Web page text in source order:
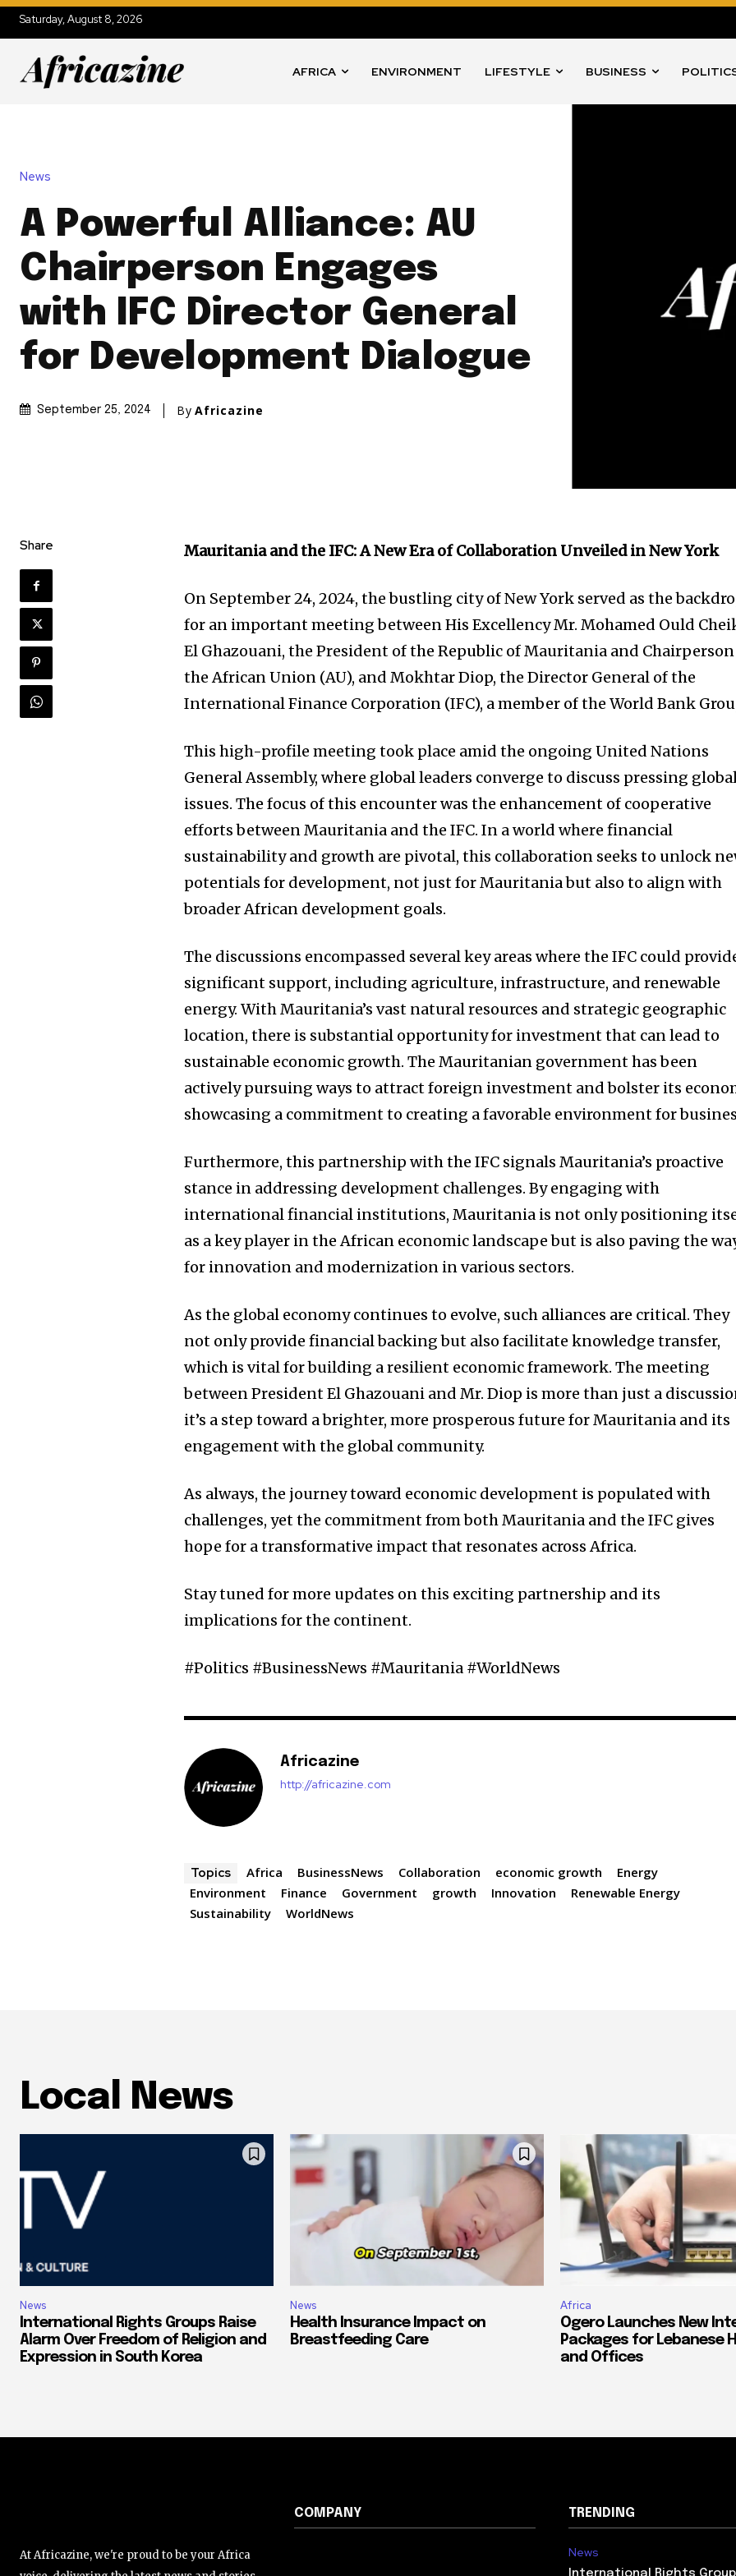
Saturday, August 8, 2026
AFRICA ENVIRONMENT LIFESTYLE BUSINESS
News
A Powerful Alliance: AU
Chairperson Engages
with IFC Director General
for Development Dialogue
September 25, 2024 By Africazine
Share Mauritania and the IFC: A New Era of Collaboration Unveiled in New York
On September 24, 2024, the bustling city of New York served as the
for an important meeting between His Excellency Mr. Mohamed Ould
El Ghazouani, the President of the Republic of Mauritania and
the African Union (AU), and Mokhtar Diop, the Director General of the
International Finance Corporation (IFC), a member of the World Bank
This high-profile meeting took place amid the ongoing United Nations
General Assembly, where global leaders converge to discuss pressing
issues. The focus of this encounter was the enhancement of cooperative
efforts between Mauritania and the IFC. In a world where financial
sustainability and growth are pivotal, this collaboration seeks to unlock
potentials for development, not just for Mauritania but also to align with
broader African development goals.
The discussions encompassed several key areas where the IFC could
significant support, including agriculture, infrastructure, and renewable
energy. With Mauritania’s vast natural resources and strategic geographic
location, there is substantial opportunity for investment that can lead to
sustainable economic growth. The Mauritanian government has been
actively pursuing ways to attract foreign investment and bolster its
showcasing a commitment to creating a favorable environment for
Furthermore, this partnership with the IFC signals Mauritania’s proactive
stance in addressing development challenges. By engaging with
international financial institutions, Mauritania is not only positioning
as a key player in the African economic landscape but is also paving the
for innovation and modernization in various sectors.
As the global economy continues to evolve, such alliances are critical. They
not only provide financial backing but also facilitate knowledge transfer,
which is vital for building a resilient economic framework. The meeting
between President El Ghazouani and Mr. Diop is more than just a
it’s a step toward a brighter, more prosperous future for Mauritania and its
engagement with the global community.
As always, the journey toward economic development is populated with
challenges, yet the commitment from both Mauritania and the IFC gives
hope for a transformative impact that resonates across Africa.
Stay tuned for more updates on this exciting partnership and its
implications for the continent.
#Politics #BusinessNews #Mauritania #WorldNews
Africazine
http://africazine.com
Topics Africa BusinessNews Collaboration economic growth
Energy
Environment
Finance Government growth Innovation
Renewable Energy
Sustainability
WorldNews
Local News
News
International Rights Groups Raise
Alarm Over Freedom of Religion and
Expression in South Korea
News
Health Insurance Impact on
Breastfeeding Care
Africa
Ogero Launches New
Packages for Lebanese
and Offices
At Africazine, we're proud to be your Africa
COMPANY TRENDING
News